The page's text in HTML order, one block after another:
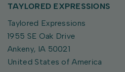
TAYLORED EXPRESSIONS
Taylored Expressions
1955 SE Oak Drive
Ankeny, IA 50021
United States of America